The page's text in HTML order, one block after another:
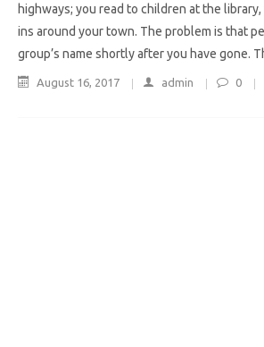
highways; you read to children at the
ins around your town. The problem is that
group’s name shortly after you have gone.
August 16, 2017 admin 0